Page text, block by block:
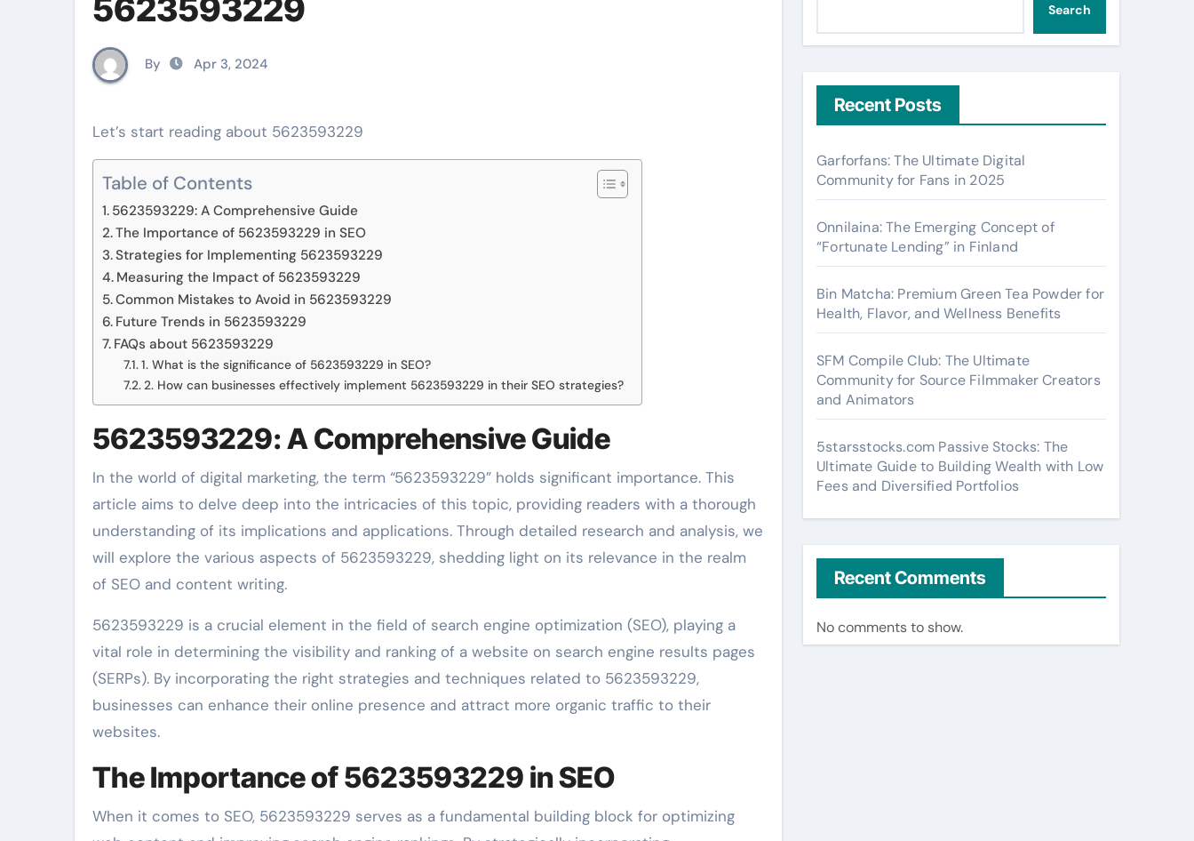
5623593229
By Apr 3, 2024
Let’s start reading about 5623593229
Table of Contents
5623593229: A Comprehensive Guide
The Importance of 5623593229 in SEO
Strategies for Implementing 5623593229
Measuring the Impact of 5623593229
Common Mistakes to Avoid in 5623593229
Future Trends in 5623593229
FAQs about 5623593229
1. What is the significance of 5623593229 in SEO?
2. How can businesses effectively implement 5623593229 in their SEO strategies?
5623593229: A Comprehensive Guide
In the world of digital marketing, the term “5623593229” holds significant importance. This
article aims to delve deep into the intricacies of this topic, providing readers with a thorough
understanding of its implications and applications. Through detailed research and analysis, we
will explore the various aspects of 5623593229, shedding light on its relevance in the realm
of SEO and content writing.
5623593229 is a crucial element in the field of search engine optimization (SEO), playing a
vital role in determining the visibility and ranking of a website on search engine results pages
(SERPs). By incorporating the right strategies and techniques related to 5623593229,
businesses can enhance their online presence and attract more organic traffic to their
websites.
The Importance of 5623593229 in SEO
When it comes to SEO, 5623593229 serves as a fundamental building block for optimizing
Search
Recent Posts
Garforfans: The Ultimate Digital
Community for Fans in 2025
Onnilaina: The Emerging Concept of
“Fortunate Lending” in Finland
Bin Matcha: Premium Green Tea Powder for
Health, Flavor, and Wellness Benefits
SFM Compile Club: The Ultimate
Community for Source Filmmaker Creators
and Animators
5starsstocks.com Passive Stocks: The
Ultimate Guide to Building Wealth with Low
Fees and Diversified Portfolios
Recent Comments
No comments to show.